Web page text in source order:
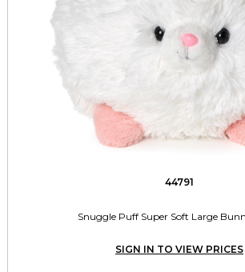
44791
Snuggle Puff Super Soft Large
SIGN IN TO VIEW PRICES